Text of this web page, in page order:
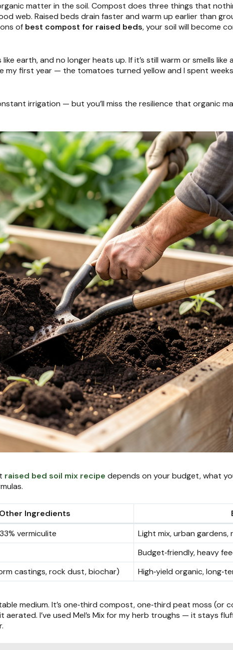
matter in the soil. Compost does three things that
web. Raised beds drain faster and warm up earlier than
of best compost for raised beds, your soil will become
earth, and no longer heats up. If it’s still warm or smells like
my first year — the tomatoes turned yellow and I spent
irrigation — but you’ll miss the resilience that organic
raised bed soil mix recipe depends on your budget, what
Other Ingredients
vermiculite
Light mix, urban
Budget‑friendly, heavy
castings, rock dust, biochar) High‑yield organic,
medium. It’s one‑third compost, one‑third peat moss (or
I’ve used Mel’s Mix for my herb troughs — it stays